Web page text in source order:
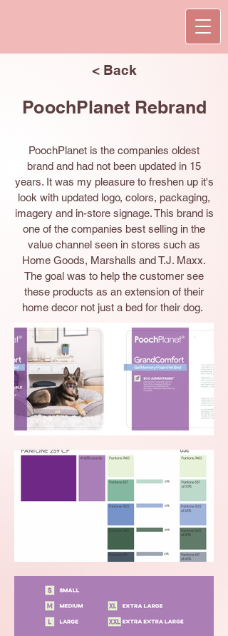
< Back
PoochPlanet Rebrand
PoochPlanet is the companies oldest
brand and had not been updated in 15
years. It was my pleasure to freshen up it's
look with updated logo, colors, packaging,
imagery and in-store signage. This brand is
one of the companies best selling in the
value channel seen in stores such as
Home Goods, Marshalls and T.J. Maxx.
The goal was to help the customer see
these products as an extension of their
home decor not just a bed for their dog.